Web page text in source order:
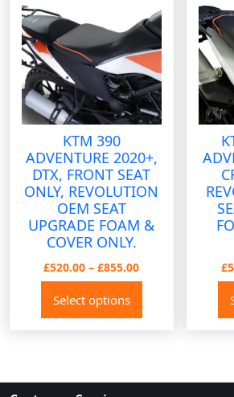
options
may
be
chosen
on
the
product
KTM 390
ADVENTURE 2020+,
DTX, FRONT SEAT
ONLY, REVOLUTION
OEM SEAT
UPGRADE FOAM &
COVER ONLY.
£520.00 – £855.00Price
range:
through
Select options
The
£